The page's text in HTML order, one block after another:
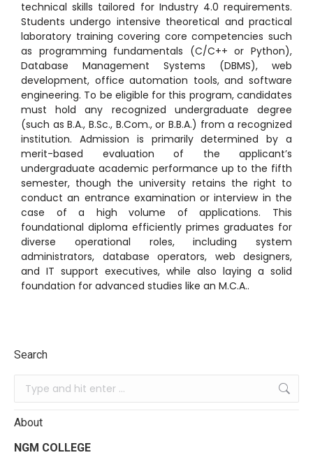
technical skills tailored for Industry 4.0 requirements.
Students undergo intensive theoretical and practical
laboratory training covering core competencies such
as programming fundamentals (C/C++ or Python),
Database Management Systems (DBMS), web
development, office automation tools, and software
engineering. To be eligible for this program, candidates
must hold any recognized undergraduate degree
(such as B.A., B.Sc., B.Com., or B.B.A.) from a recognized
institution. Admission is primarily determined by a
merit-based evaluation of the applicant’s
undergraduate academic performance up to the fifth
semester, though the university retains the right to
conduct an entrance examination or interview in the
case of a high volume of applications. This
foundational diploma efficiently primes graduates for
diverse operational roles, including system
administrators, database operators, web designers,
and IT support executives, while also laying a solid
foundation for advanced studies like an M.C.A..
Search
About
NGM COLLEGE